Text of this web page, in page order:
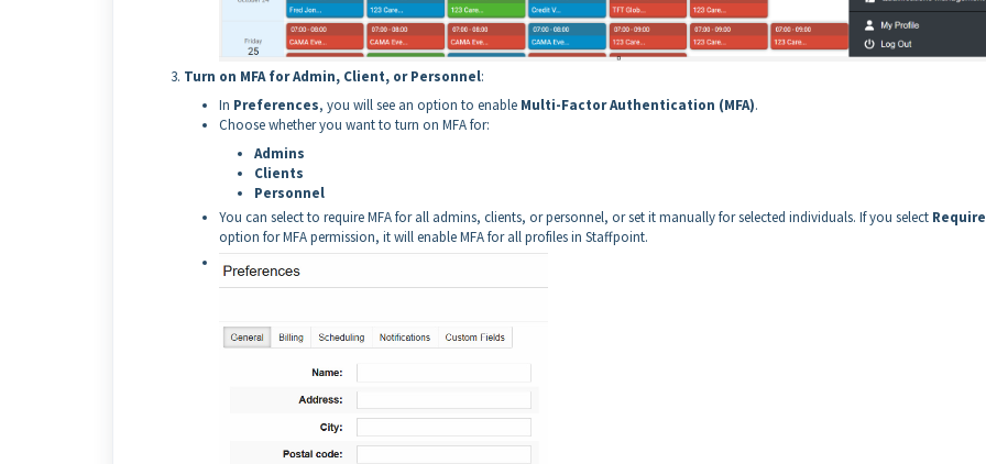
Turn on MFA for Admin, Client, or Personnel:
In Preferences, you will see an option to enable Multi-Factor Authentication (MFA).
Choose whether you want to turn on MFA for:
Admins
Clients
Personnel
You can select to require MFA for all admins, clients, or personnel, or set it manually for selected individuals. If you select
option for MFA permission, it will enable MFA for all profiles in Staffpoint.